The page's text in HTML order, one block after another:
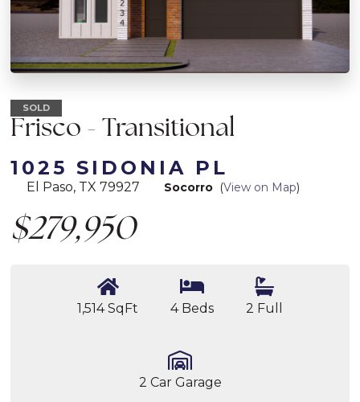
SOLD
Frisco - Transitional
1025 SIDONIA PL
El Paso, TX 79927 Socorro (View on Map)
$279,950
1,514 SqFt 4 Beds 2 Full
2 Car Garage